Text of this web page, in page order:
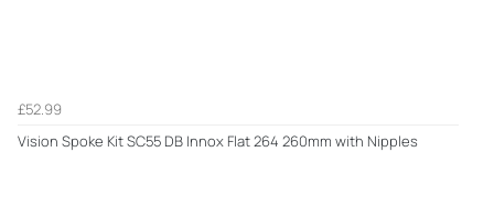
£52.99
Vision Spoke Kit SC55 DB Innox Flat 264 260mm with Nipples